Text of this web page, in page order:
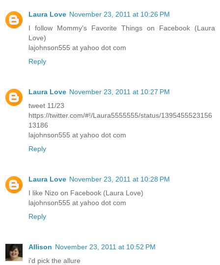
Laura Love November 23, 2011 at 10:26 PM
I follow Mommy's Favorite Things on Facebook (Laura
Love)
lajohnson555 at yahoo dot com
Reply
Laura Love November 23, 2011 at 10:27 PM
tweet 11/23
https://twitter.com/#!/Laura5555555/status/1395455523156
13186
lajohnson555 at yahoo dot com
Reply
Laura Love November 23, 2011 at 10:28 PM
I like Nizo on Facebook (Laura Love)
lajohnson555 at yahoo dot com
Reply
Allison November 23, 2011 at 10:52 PM
i'd pick the allure